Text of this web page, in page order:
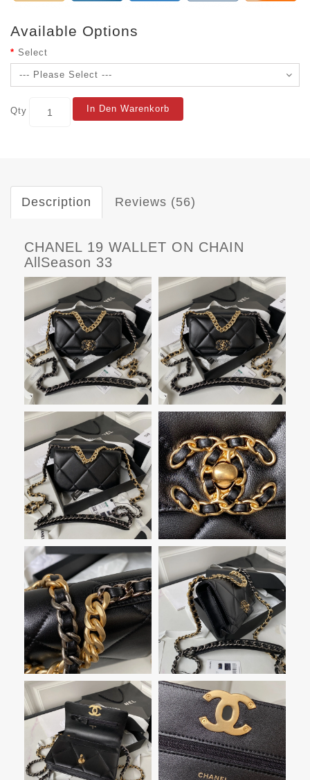
Available Options
Select
Qty In Den Warenkorb
Description Reviews (56)
CHANEL 19 WALLET ON CHAIN
AllSeason 33